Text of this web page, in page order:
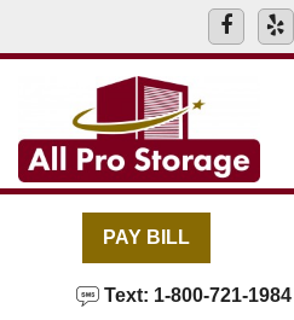
PAY BILL
Text: 1-800-721-1984